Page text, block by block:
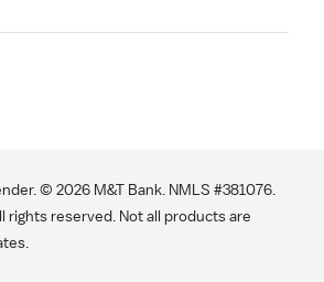
© 2026M&T Bank. NMLS #381076.
rights reserved. Not all products are